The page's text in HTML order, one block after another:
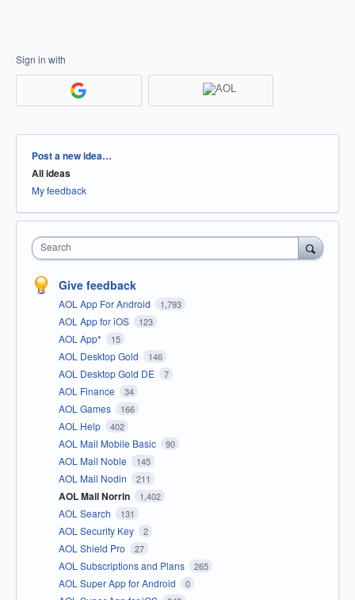
Sign in with
Categories
Post a new idea…
All ideas
My feedback
Search
Give feedback
AOL App For Android 1,793
AOL App for iOS 123
AOL App* 15
AOL Desktop Gold 146
AOL Desktop Gold DE 7
AOL Finance 34
AOL Games 166
AOL Help 402
AOL Mail Mobile Basic 90
AOL Mail Noble 145
AOL Mail Nodin 211
AOL Mail Norrin 1,402
AOL Search 131
AOL Security Key 2
AOL Shield Pro 27
AOL Subscriptions and Plans 265
AOL Super App for Android 0